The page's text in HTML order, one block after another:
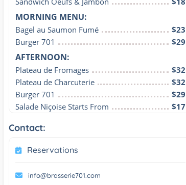
MORNING MENU:
Bagel au Saumon Fumé
$23
Burger 701
$29
AFTERNOON:
Plateau de Fromages
$32
Plateau de Charcuterie
$32
Burger 701
$29
Salade Niçoise Starts From
$17
Contact:
Reservations
info@brasserie701.com